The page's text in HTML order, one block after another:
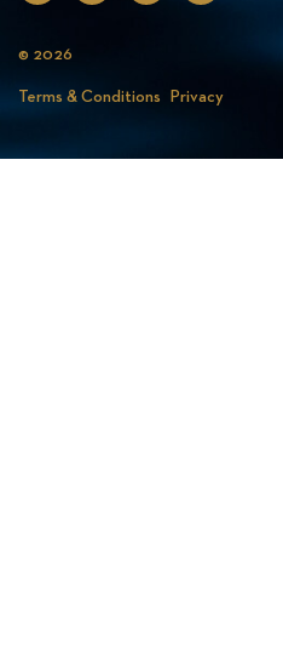
© 2026
Terms & Conditions Privacy